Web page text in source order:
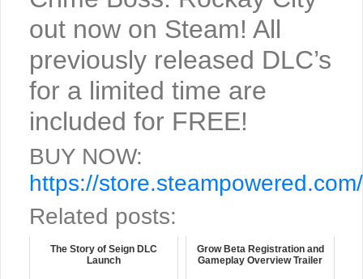
out now on Steam! All
previously released DLC’s
for a limited time are
included for FREE!
BUY NOW:
https://
Related posts:
The Story of Seign DLC
Launch
Grow Beta Registration and
Gameplay Overview Trailer